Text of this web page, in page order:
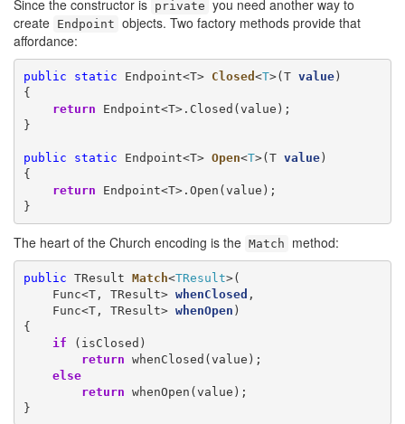
Since the constructor is private you need another way to
create Endpoint objects. Two factory methods provide that
affordance:
public static Endpoint<T> Closed <T>(T value)
{
return Endpoint<T>.Closed(value);
}
public static Endpoint<T> Open<T>(T value)
{
return Endpoint<T>.Open(value);
}
The heart of the Church encoding is the Match method:
public TResult Match<TResult>(
Func<T, TResult> whenClosed ,
Func<T, TResult> whenOpen )
{
if (isClosed)
return whenClosed(value);
else
return whenOpen(value);
}